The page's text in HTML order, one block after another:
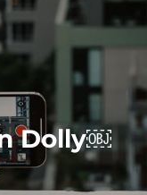
Dolly￼